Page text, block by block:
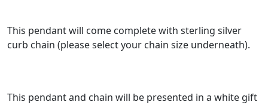
g
e
This pendant will come complete with sterling silver
curb chain (please select your chain size underneath).
This pendant and chain will be presented in a white gift